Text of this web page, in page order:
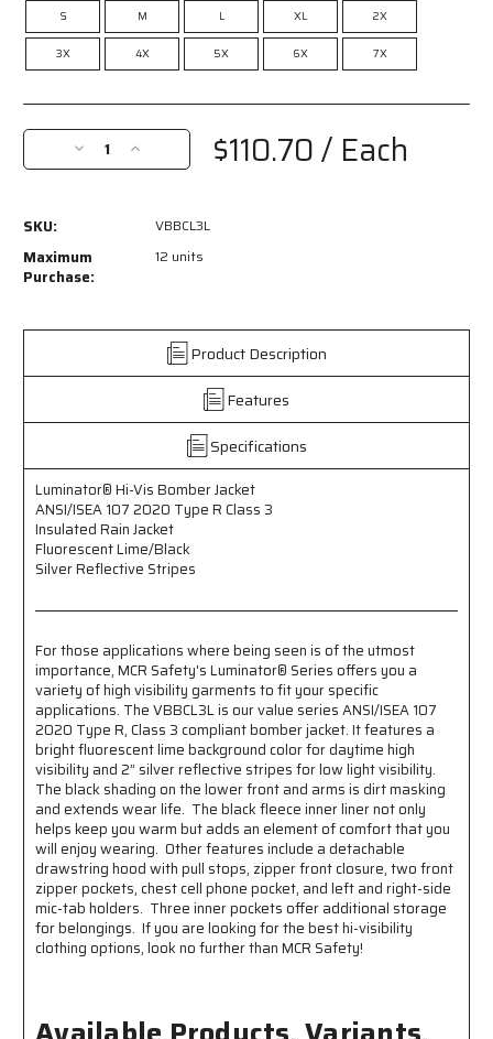
S M L XL 2X
3X 4X 5X 6X 7X
Current
Stock:
Decrease
Quantity
Luminator®
Series
Vis
Jacket
Meets
107
2020
Standards
-
Type
R
3
-
Insulated
Rain
Jacket
-
Fluorescent
Lime/Black
-
Silver
Reflective
Stripes
Increase
Quantity
Luminator®
Vis
Bomber
Jacket
Meets
ANSI/ISEA
107
2020
Standards
-
Type
R
3
-
Insulated
Rain
Jacket
-
Fluorescent
Lime/Black
-
Silver
Reflective
Stripes
$110.70/ Each
SKU: VBBCL3L
Maximum
Purchase:
12 units
Product Description
Features
Specifications
Luminator® Hi-Vis Bomber Jacket
ANSI/ISEA 107 2020 Type R Class 3
Insulated Rain Jacket
Fluorescent Lime/Black
Silver Reflective Stripes
For those applications where being seen is of the utmost
importance, MCR Safety's Luminator® Series offers you a
variety of high visibility garments to fit your specific
applications. The VBBCL3L is our value series ANSI/ISEA 107
2020 Type R, Class 3 compliant bomber jacket. It features a
bright fluorescent lime background color for daytime high
visibility and 2” silver reflective stripes for low light visibility.
The black shading on the lower front and arms is dirt masking
and extends wear life. The black fleece inner liner not only
helps keep you warm but adds an element of comfort that you
will enjoy wearing. Other features include a detachable
drawstring hood with pull stops, zipper front closure, two front
zipper pockets, chest cell phone pocket, and left and right-side
mic-tab holders. Three inner pockets offer additional storage
for belongings. If you are looking for the best hi-visibility
clothing options, look no further than MCR Safety!